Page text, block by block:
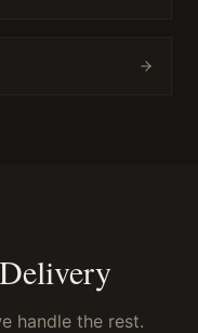
handle the rest.